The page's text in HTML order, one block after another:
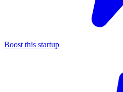
Boost this startup